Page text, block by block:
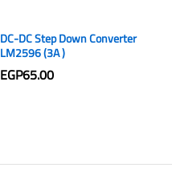
DC-DC Step Down Converter
LM2596 (3A )
EGP65.00